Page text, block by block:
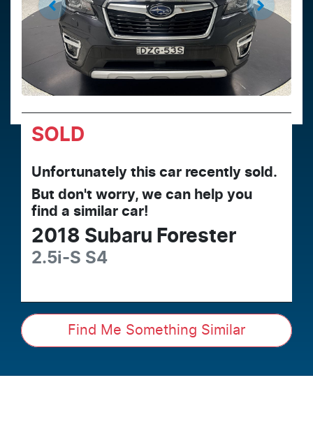
SOLD
Unfortunately this car recently sold.
But don't worry, we can help you
find a similar car!
2018 Subaru Forester
2.5i-S S4
Find Me Something Similar